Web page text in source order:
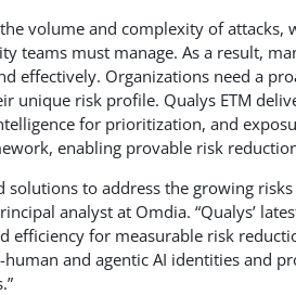
volume and complexity of
teams must manage. As a result,
effectively. Organizations need a
unique risk profile. Qualys ETM
for prioritization, and
enabling provable risk
solutions to address the growing
analyst at Omdia. “Qualys’
efficiency for measurable risk
and agentic AI identities and